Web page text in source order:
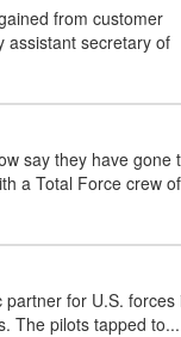
from customer
assistant secretary of
say they have gone
a Total Force crew
for U.S. forces
The pilots tapped to...